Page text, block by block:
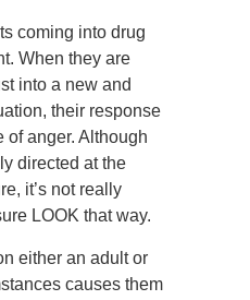
coming into drug
When they are
into a new and
their response
of anger. Although
directed at the
it’s not really
LOOK that way.
either an adult or
causes them